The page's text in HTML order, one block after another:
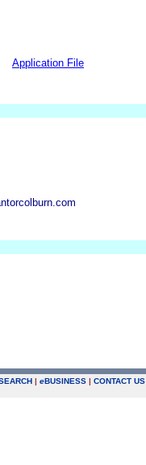
Application File
| eBUSINESS | CONTACT US